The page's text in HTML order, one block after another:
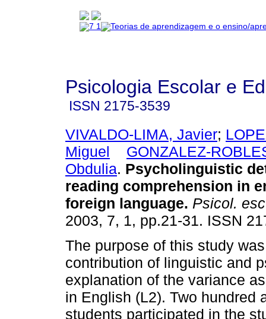
Psicologia Escolar e
ISSN 2175-3539
VIVALDO-LIMA, Javier;
Miguel
GONZALEZ-
Obdulia. Psycholinguistic
reading comprehension in
foreign language. Psicol.
2003, 7, 1, pp.21-31. ISSN
The purpose of this study
contribution of linguistic and
explanation of the variance
in English (L2). Two hundred
students participated in the